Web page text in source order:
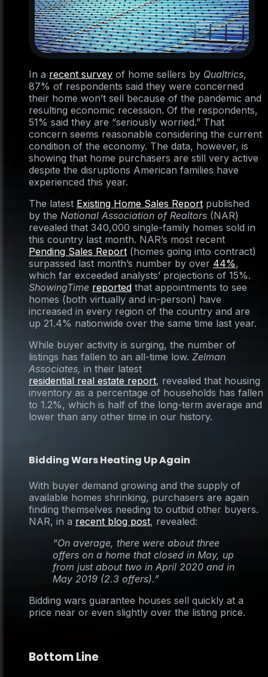
In a recent survey of home sellers by Qualtrics,
87% of respondents said they were concerned
their home won’t sell because of the pandemic and
resulting economic recession. Of the respondents,
51% said they are “seriously worried.” That
concern seems reasonable considering the current
condition of the economy. The data, however, is
showing that home purchasers are still very active
despite the disruptions American families have
experienced this year.
The latest Existing Home Sales Report published
by the National Association of Realtors (NAR)
revealed that 340,000 single-family homes sold in
this country last month. NAR’s most recent
Pending Sales Report (homes going into contract)
surpassed last month’s number by over 44%,
which far exceeded analysts’ projections of 15%.
ShowingTime reported that appointments to see
homes (both virtually and in-person) have
increased in every region of the country and are
up 21.4% nationwide over the same time last year.
While buyer activity is surging, the number of
listings has fallen to an all-time low. Zelman
Associates, in their latest
residential real estate report, revealed that housing
inventory as a percentage of households has fallen
to 1.2%, which is half of the long-term average and
lower than any other time in our history.
Bidding Wars Heating Up Again
With buyer demand growing and the supply of
available homes shrinking, purchasers are again
finding themselves needing to outbid other buyers.
NAR, in a recent blog post, revealed:
“On average, there were about three
offers on a home that closed in May, up
from just about two in April 2020 and in
May 2019 (2.3 offers).”
Bidding wars guarantee houses sell quickly at a
price near or even slightly over the listing price.
Bottom Line